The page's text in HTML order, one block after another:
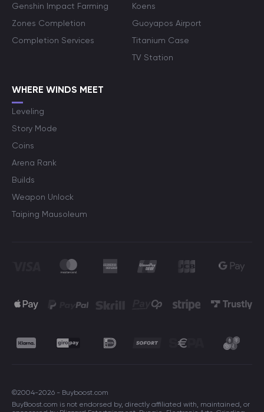
Genshin Impact Farming
Zones Completion
Completion Services
Koens
Guoyapos Airport
Titanium Case
TV Station
WHERE WINDS MEET
Leveling
Story Mode
Coins
Arena Rank
Builds
Weapon Unlock
Taiping Mausoleum
©2004-2026 - Buyboost.com
BuyBoost.com is not endorsed by, directly affiliated with, maintained, or